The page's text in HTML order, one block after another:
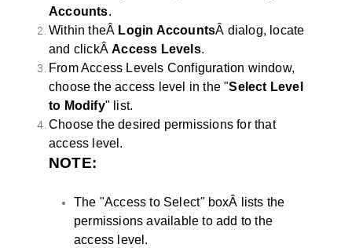
Accounts.
Within theÂ Login AccountsÂ dialog, locate
and clickÂAccess Levels.
From Access Levels Configuration window,
choose the access level in the "Select Level
to Modify" list.
Choose the desired permissions for that
access level.
NOTE:
The "Access to Select"boxÂ lists the
permissions available to add to the
access level.